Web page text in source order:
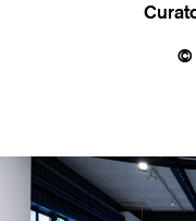
©